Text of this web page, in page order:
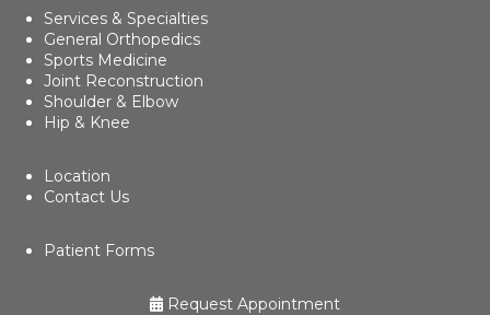
Services & Specialties
General Orthopedics
Sports Medicine
Joint Reconstruction
Shoulder & Elbow
Hip & Knee
Location
Contact Us
Patient Forms
Request Appointment